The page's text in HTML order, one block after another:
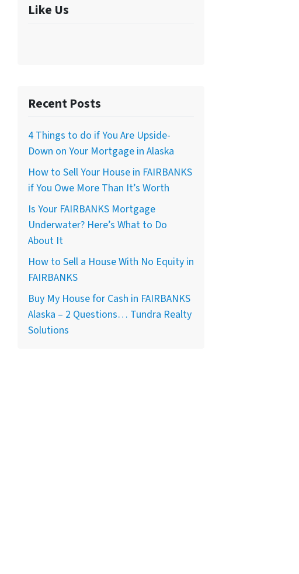
Like Us
Recent Posts
4 Things to do if You Are Upside-
Down on Your Mortgage in Alaska
How to Sell Your House in FAIRBANKS
if You Owe More Than It’s Worth
Is Your FAIRBANKS Mortgage
Underwater? Here’s What to Do
About It
How to Sell a House With No Equity in
FAIRBANKS
Buy My House for Cash in FAIRBANKS
Alaska – 2 Questions… Tundra Realty
Solutions